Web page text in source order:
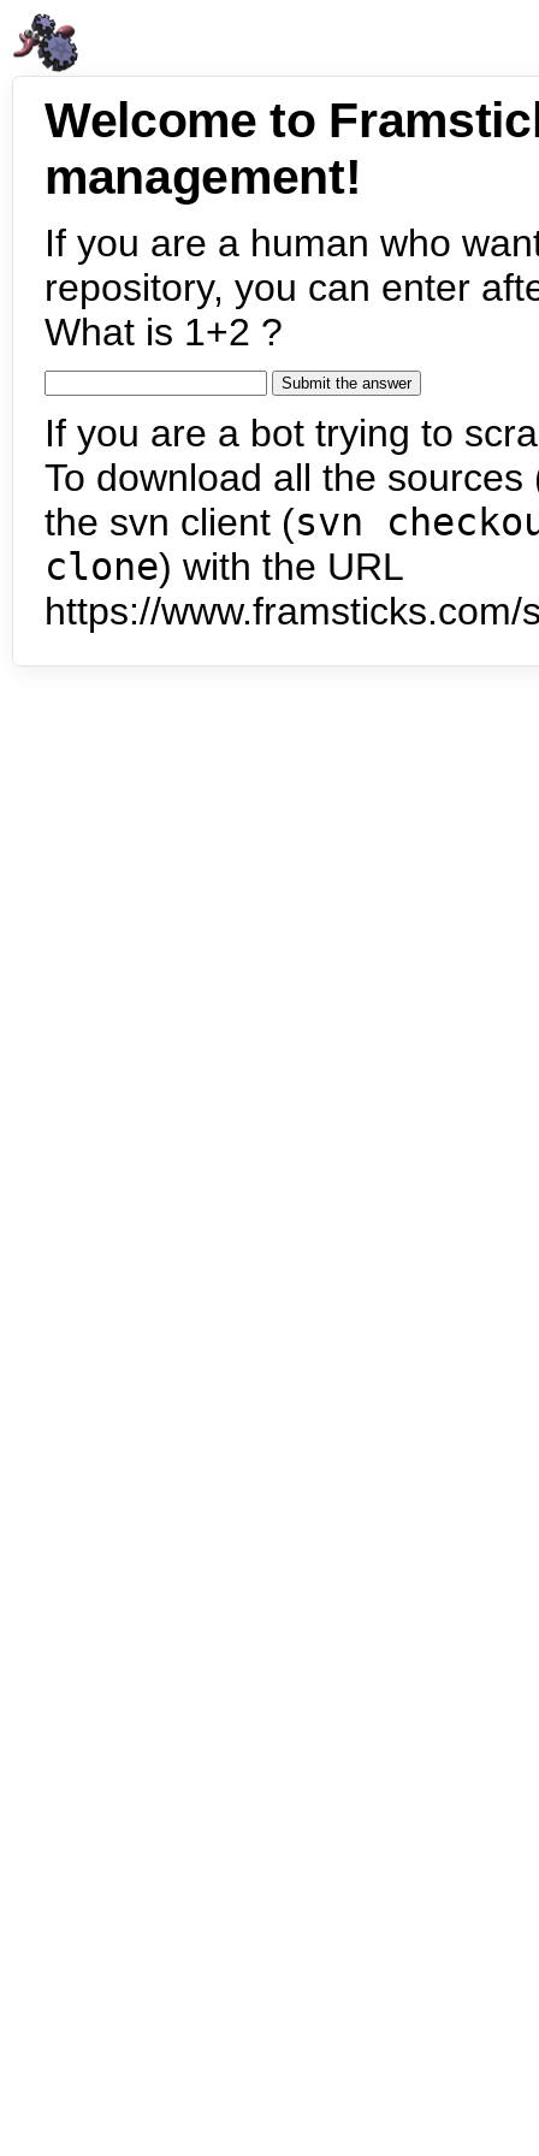
Welcome to
management!
If you are a human who
repository, you can enter
What is 1+2 ?
If you are a bot trying to
To download all the
the svn client (svn
clone) with the URL
https://www.framsticks.com/